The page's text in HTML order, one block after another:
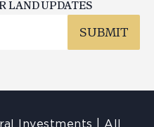
LAND UPDATES
Investments | All